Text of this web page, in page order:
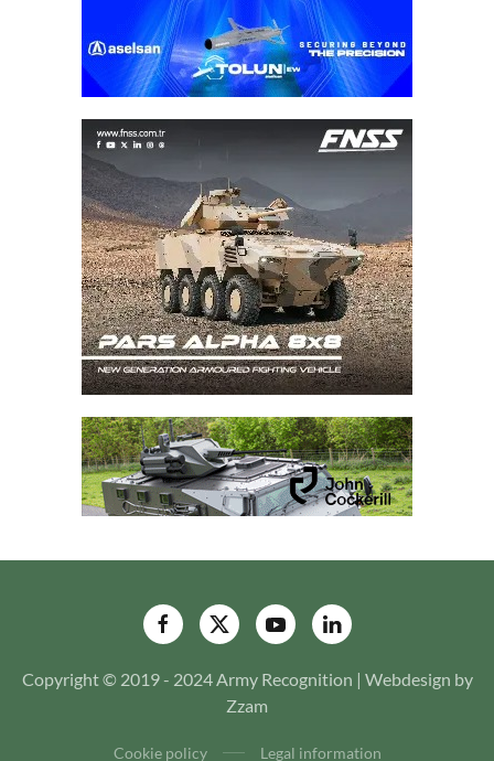
Copyright © 2019 - 2024 Army Recognition | Webdesign by
Zzam
Cookie policy Legal information